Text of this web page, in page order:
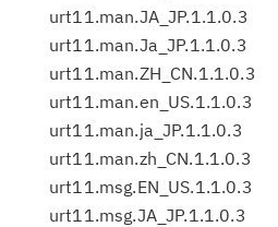
urt11.man.JA_JP.1.1.0.3
urt11.man.Ja_JP.1.1.0.3
urt11.man.ZH_CN.1.1.0.3
urt11.man.en_US.1.1.0.3
urt11.man.ja_JP.1.1.0.3
urt11.man.zh_CN.1.1.0.3
urt11.msg.EN_US.1.1.0.3
urt11.msg.JA_JP.1.1.0.3